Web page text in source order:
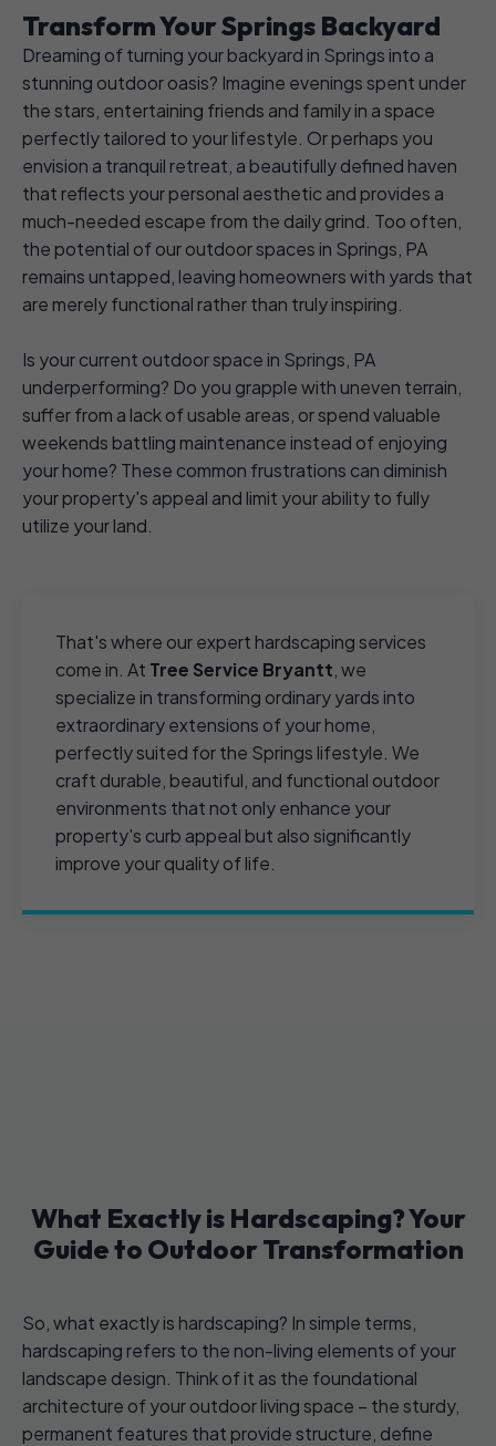
Transform Your Springs Backyard
Dreaming of turning your backyard in Springs into a
stunning outdoor oasis? Imagine evenings spent under
the stars, entertaining friends and family in a space
perfectly tailored to your lifestyle. Or perhaps you
envision a tranquil retreat, a beautifully defined haven
that reflects your personal aesthetic and provides a
much-needed escape from the daily grind. Too often,
the potential of our outdoor spaces in Springs, PA
remains untapped, leaving homeowners with yards that
are merely functional rather than truly inspiring.
Is your current outdoor space in Springs, PA
underperforming? Do you grapple with uneven terrain,
suffer from a lack of usable areas, or spend valuable
weekends battling maintenance instead of enjoying
your home? These common frustrations can diminish
your property's appeal and limit your ability to fully
utilize your land.
That's where our expert hardscaping services
come in. At Tree Service Bryantt , we
specialize in transforming ordinary yards into
extraordinary extensions of your home,
perfectly suited for the Springs lifestyle. We
craft durable, beautiful, and functional outdoor
environments that not only enhance your
property's curb appeal but also significantly
improve your quality of life.
What Exactly is Hardscaping? Your
Guide to Outdoor Transformation
So, what exactly is hardscaping? In simple terms,
hardscaping refers to the non-living elements of your
landscape design. Think of it as the foundational
architecture of your outdoor living space – the sturdy,
permanent features that provide structure, define